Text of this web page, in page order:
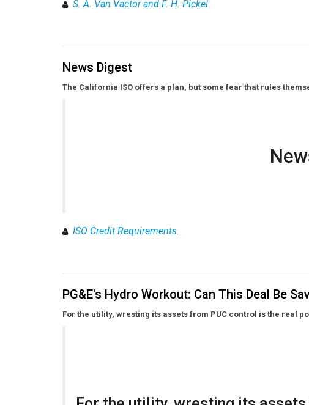
S. A. Van Vactor and F. H. Pickel
News Digest
The California ISO offers a plan, but some fear that rules
ISO Credit Requirements.
PG&E's Hydro Workout: Can This Deal Be
For the utility, wresting its assets from PUC control is the real